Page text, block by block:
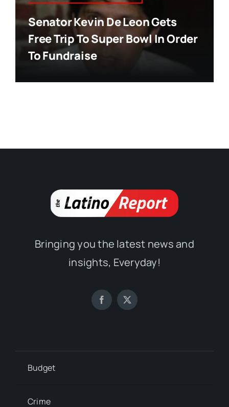
Senator Kevin De Leon Gets
Free Trip To Super Bowl In Order
To Fundraise
Bringing you the latest news and
insights, Everyday!
Budget
Crime